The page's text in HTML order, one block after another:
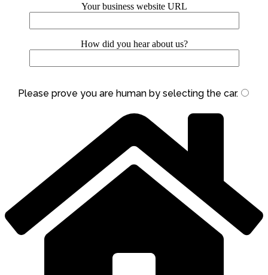
Your business website URL
How did you hear about us?
Please prove you are human by selecting the car.